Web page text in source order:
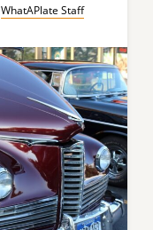
WhatAPlate Staff